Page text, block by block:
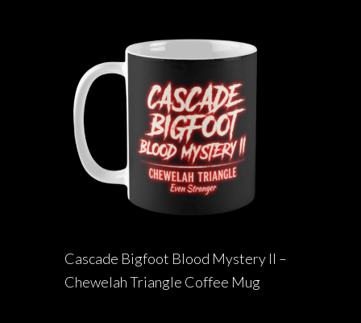
Cascade Bigfoot Blood Mystery II –
Chewelah Triangle Coffee Mug